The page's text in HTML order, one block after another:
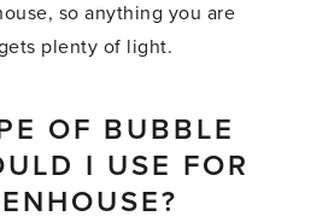
so anything you are
plenty of light.
OF BUBBLE
I USE FOR